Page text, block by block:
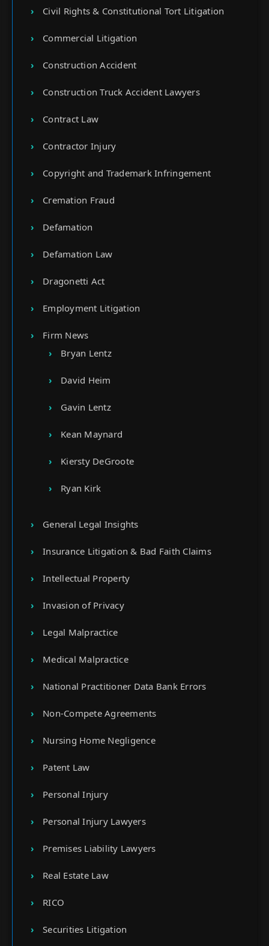
Civil Rights & Constitutional Tort Litigation
Commercial Litigation
Construction Accident
Construction Truck Accident Lawyers
Contract Law
Contractor Injury
Copyright and Trademark Infringement
Cremation Fraud
Defamation
Defamation Law
Dragonetti Act
Employment Litigation
Firm News
Bryan Lentz
David Heim
Gavin Lentz
Kean Maynard
Kiersty DeGroote
Ryan Kirk
General Legal Insights
Insurance Litigation & Bad Faith Claims
Intellectual Property
Invasion of Privacy
Legal Malpractice
Medical Malpractice
National Practitioner Data Bank Errors
Non-Compete Agreements
Nursing Home Negligence
Patent Law
Personal Injury
Personal Injury Lawyers
Premises Liability Lawyers
Real Estate Law
RICO
Securities Litigation